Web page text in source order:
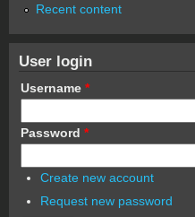
Recent content
User login
Username *
Password *
Create new account
Request new password